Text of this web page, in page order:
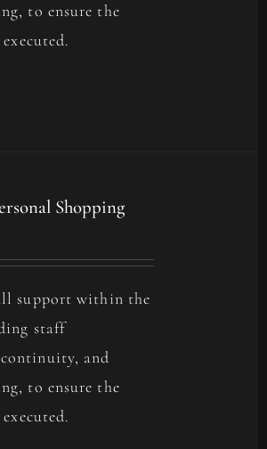
to ensure the
Shopping
support within the
staff
and
to ensure the